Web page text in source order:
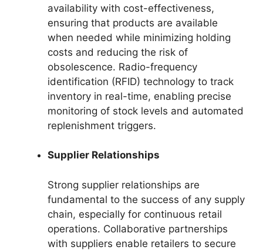
availability with cost-effectiveness,
ensuring that products are available
when needed while minimizing holding
costs and reducing the risk of
obsolescence. Radio-frequency
identification (RFID) technology to track
inventory in real-time, enabling precise
monitoring of stock levels and automated
replenishment triggers.
Supplier Relationships
Strong supplier relationships are
fundamental to the success of any supply
chain, especially for continuous retail
operations. Collaborative partnerships
with suppliers enable retailers to secure